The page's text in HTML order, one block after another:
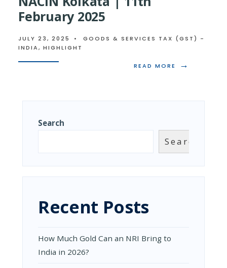
February 2025
JULY 23, 2025 •
GOODS & SERVICES TAX (GST) -
INDIA, HIGHLIGHT
READ MORE →
READ
RECORDS,
GST
INDUCTION
BY
Search
Search
Recent Posts
How Much Gold Can an NRI Bring to
India in 2026?